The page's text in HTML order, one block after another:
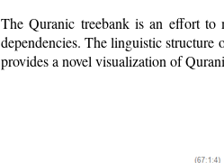
The Quranic treebank is an effort
dependencies. The linguistic structure
provides a novel visualization of